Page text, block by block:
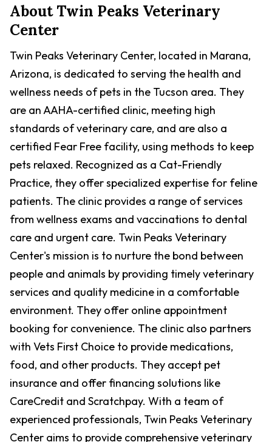
AboutTwin Peaks Veterinary
Center
Twin Peaks Veterinary Center, located in Marana,
Arizona, is dedicated to serving the health and
wellness needs of pets in the Tucson area. They
are an AAHA-certified clinic, meeting high
standards of veterinary care, and are also a
certified Fear Free facility, using methods to keep
pets relaxed. Recognized as a Cat-Friendly
Practice, they offer specialized expertise for feline
patients. The clinic provides a range of services
from wellness exams and vaccinations to dental
care and urgent care. Twin Peaks Veterinary
Center's mission is to nurture the bond between
people and animals by providing timely veterinary
services and quality medicine in a comfortable
environment. They offer online appointment
booking for convenience. The clinic also partners
with Vets First Choice to provide medications,
food, and other products. They accept pet
insurance and offer financing solutions like
CareCredit and Scratchpay. With a team of
experienced professionals, Twin Peaks Veterinary
Center aims to provide comprehensive veterinary